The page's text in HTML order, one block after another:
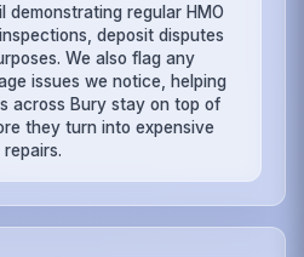
demonstrating regular HMO
deposit disputes
We also flag any
issues we notice, helping
across Bury stay on top of
they turn into expensive
repairs.